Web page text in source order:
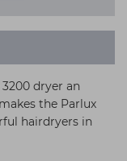
dryer an
the Parlux
hairdryers in